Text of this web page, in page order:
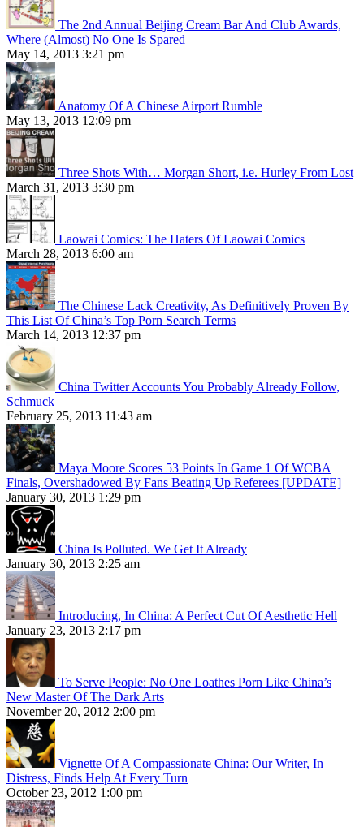
The 2nd Annual Beijing Cream Bar And Club Awards,
Where (Almost) No One Is Spared
May 14, 2013 3:21 pm
Anatomy Of A Chinese Airport Rumble
May 13, 2013 12:09 pm
Three Shots With… Morgan Short, i.e. Hurley From Lost
March 31, 2013 3:30 pm
Laowai Comics: The Haters Of Laowai Comics
March 28, 2013 6:00 am
The Chinese Lack Creativity, As Definitively Proven By
This List Of China’s Top Porn Search Terms
March 14, 2013 12:37 pm
China Twitter Accounts You Probably Already Follow,
Schmuck
February 25, 2013 11:43 am
Maya Moore Scores 53 Points In Game 1 Of WCBA
Finals, Overshadowed By Fans Beating Up Referees [UPDATE]
January 30, 2013 1:29 pm
China Is Polluted. We Get It Already
January 30, 2013 2:25 am
Introducing, In China: A Perfect Cut Of Aesthetic Hell
January 23, 2013 2:17 pm
To Serve People: No One Loathes Porn Like China’s
New Master Of The Dark Arts
November 20, 2012 2:00 pm
Vignette Of A Compassionate China: Our Writer, In
Distress, Finds Help At Every Turn
October 23, 2012 1:00 pm